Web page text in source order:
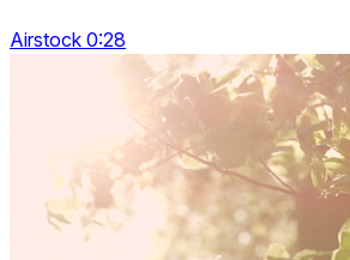
Airstock 0:28